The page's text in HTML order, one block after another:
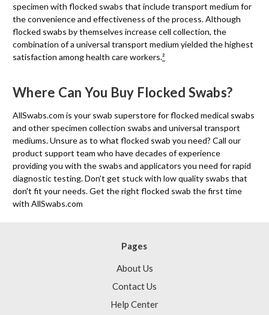
specimen with flocked swabs that include transport medium for
the convenience and effectiveness of the process. Although
flocked swabs by themselves increase cell collection, the
combination of a universal transport medium yielded the highest
satisfaction among health care workers.²
Where Can You Buy Flocked Swabs?
AllSwabs.com is your swab superstore for flocked medical swabs
and other specimen collection swabs and universal transport
mediums. Unsure as to what flocked swab you need? Call our
product support team who have decades of experience
providing you with the swabs and applicators you need for rapid
diagnostic testing. Don't get stuck with low quality swabs that
don't fit your needs. Get the right flocked swab the first time
with AllSwabs.com
Pages
About Us
Contact Us
Help Center